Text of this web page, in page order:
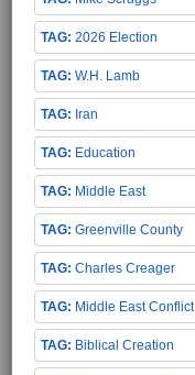
2026 Election
W.H. Lamb
Iran
Education
Middle East
Greenville County
Charles Creager
Middle East Conflict
Biblical Creation